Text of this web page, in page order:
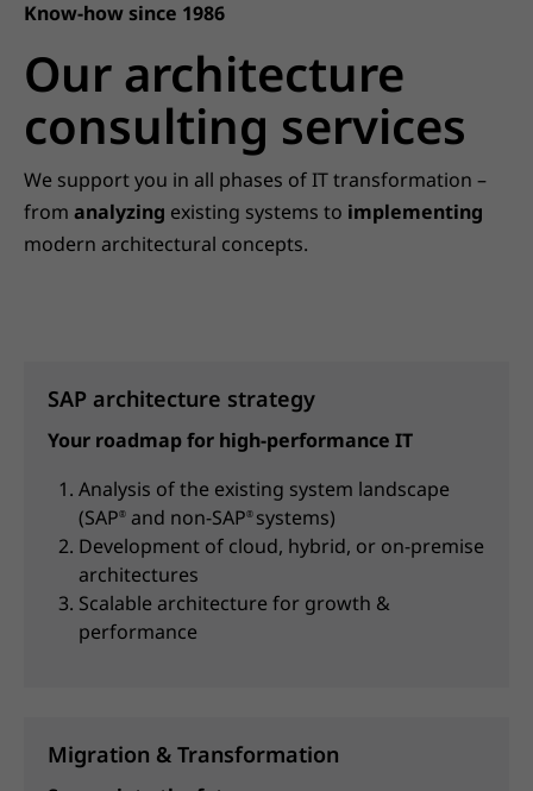
Know-how since 1986
Our architecture
consulting services
We support you in all phases of IT transformation –
from analyzing existing systems to implementing
modern architectural concepts.
SAP architecture strategy
Your roadmap for high-performance IT
Analysis of the existing system landscape
(SAP® and non-SAP® systems)
Development of cloud, hybrid, or on-premise
architectures
Scalable architecture for growth &
performance
Migration & Transformation